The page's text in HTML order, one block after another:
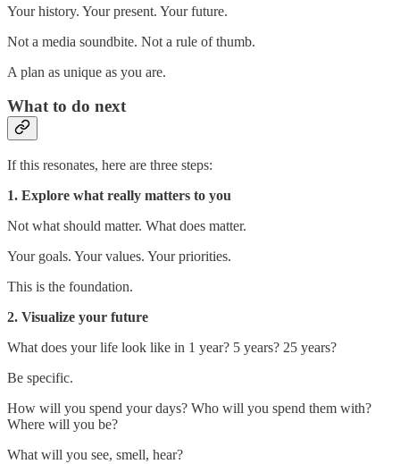
Your history. Your present. Your future.
Not a media soundbite. Not a rule of thumb.
A plan as unique as you are.
What to do next
If this resonates, here are three steps:
1. Explore what really matters to you
Not what should matter. What does matter.
Your goals. Your values. Your priorities.
This is the foundation.
2. Visualize your future
What does your life look like in 1 year? 5 years? 25 years?
Be specific.
How will you spend your days? Who will you spend them with?
Where will you be?
What will you see, smell, hear?